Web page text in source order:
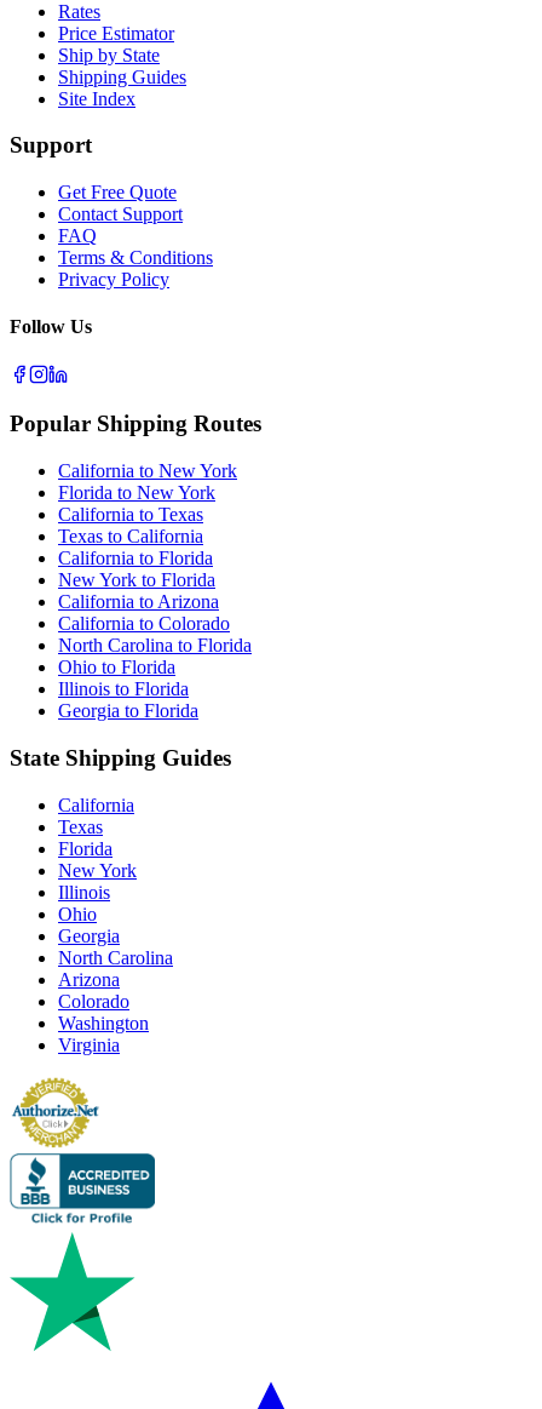
Rates
Price Estimator
Ship by State
Shipping Guides
Site Index
Support
Get Free Quote
Contact Support
FAQ
Terms & Conditions
Privacy Policy
Follow Us
Popular Shipping Routes
California to New York
Florida to New York
California to Texas
Texas to California
California to Florida
New York to Florida
California to Arizona
California to Colorado
North Carolina to Florida
Ohio to Florida
Illinois to Florida
Georgia to Florida
State Shipping Guides
California
Texas
Florida
New York
Illinois
Ohio
Georgia
North Carolina
Arizona
Colorado
Washington
Virginia